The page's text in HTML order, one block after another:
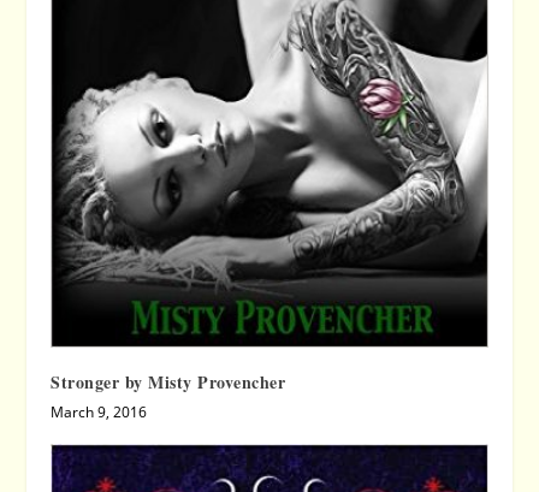
Stronger by Misty Provencher
March 9, 2016